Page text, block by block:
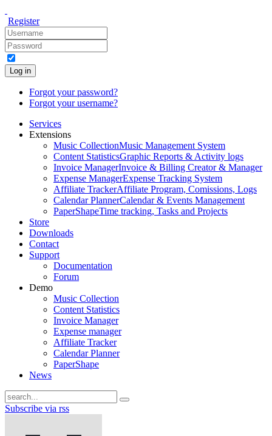
Register
Log in
Forgot your password?
Forgot your username?
Services
Extensions
Music CollectionMusic Management System
Content StatisticsGraphic Reports & Activity logs
Invoice ManagerInvoice & Billing Creator & Manager
Expense ManagerExpense Tracking System
Affiliate TrackerAffiliate Program, Comissions, Logs
Calendar PlannerCalendar & Events Management
PaperShapeTime tracking, Tasks and Projects
Store
Downloads
Contact
Support
Documentation
Forum
Demo
Music Collection
Content Statistics
Invoice Manager
Expense manager
Affiliate Tracker
Calendar Planner
PaperShape
News
Subscribe via rss